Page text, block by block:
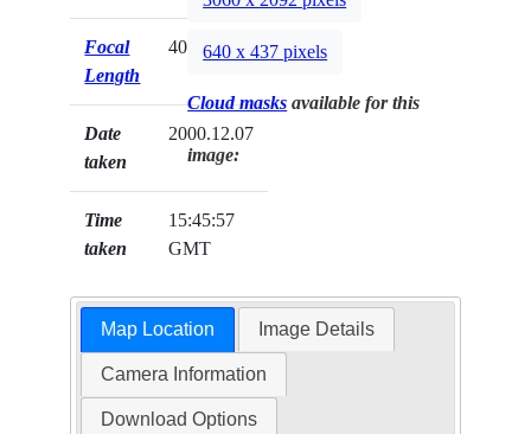
Focal
Length
400mm
Date
taken
2000.12.07
Time
taken
15:45:57
GMT
640 x 437 pixels
Cloud masks available for this
image:
Map Location Image Details
Camera Information
Download Options